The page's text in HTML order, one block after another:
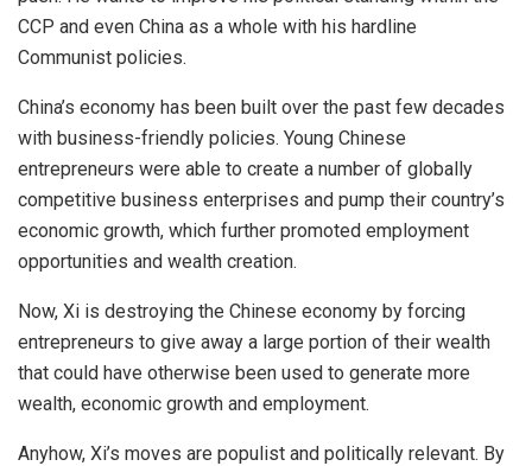
CCP and even China as a whole with his hardline
Communist policies.
China’s economy has been built over the past few decades
with business-friendly policies. Young Chinese
entrepreneurs were able to create a number of globally
competitive business enterprises and pump their country’s
economic growth, which further promoted employment
opportunities and wealth creation.
Now, Xi is destroying the Chinese economy by forcing
entrepreneurs to give away a large portion of their wealth
that could have otherwise been used to generate more
wealth, economic growth and employment.
Anyhow, Xi’s moves are populist and politically relevant. By